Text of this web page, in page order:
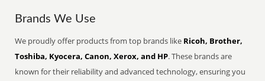
Brands We Use
We proudly offer products from top brands like Ricoh, Brother,
Toshiba, Kyocera, Canon, Xerox, and HP. These brands are
known for their reliability and advanced technology, ensuring you